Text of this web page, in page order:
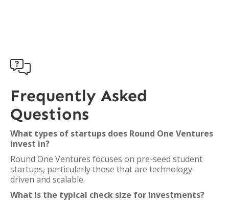

Frequently Asked
Questions
What types of startups does Round One Ventures
invest in?
Round One Ventures focuses on pre-seed student
startups, particularly those that are technology-
driven and scalable.
What is the typical check size for investments?